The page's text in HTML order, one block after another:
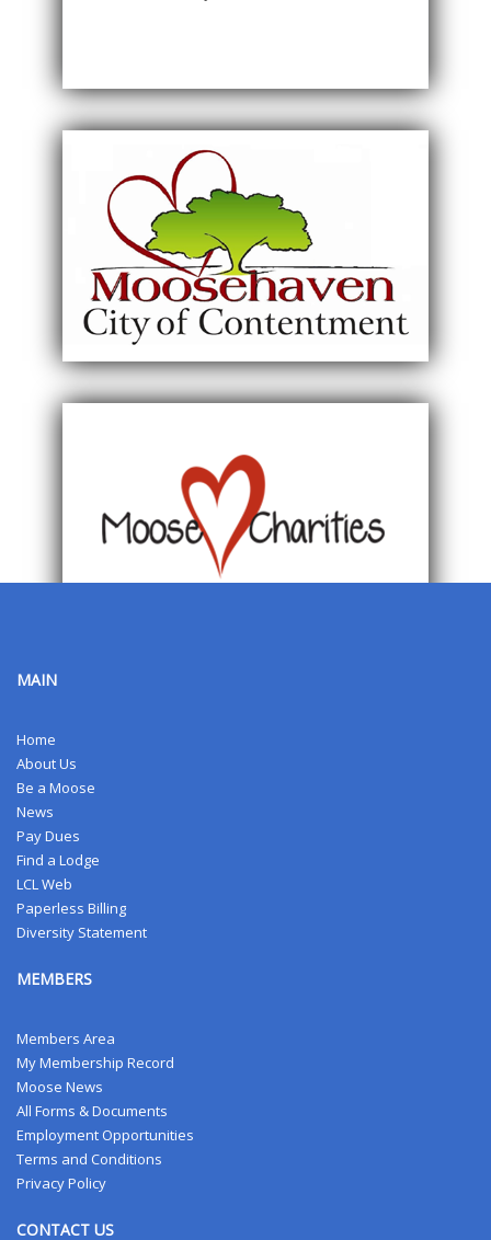
MAIN
Home
About Us
Be a Moose
News
Pay Dues
Find a Lodge
LCL Web
Paperless Billing
Diversity Statement
MEMBERS
Members Area
My Membership Record
Moose News
All Forms & Documents
Employment Opportunities
Terms and Conditions
Privacy Policy
CONTACT US